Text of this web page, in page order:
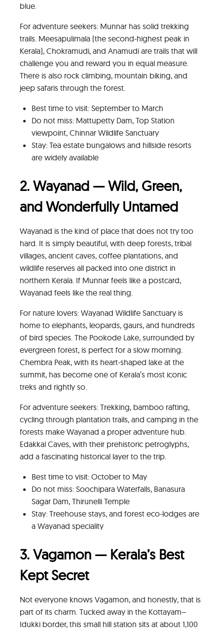
blue.
For adventure seekers: Munnar has solid trekking
trails. Meesapulimala (the second-highest peak in
Kerala), Chokramudi, and Anamudi are trails that will
challenge you and reward you in equal measure.
There is also rock climbing, mountain biking, and
jeep safaris through the forest.
Best time to visit: September to March
Do not miss: Mattupetty Dam, Top Station
viewpoint, Chinnar Wildlife Sanctuary
Stay: Tea estate bungalows and hillside resorts
are widely available
2. Wayanad — Wild, Green,
and Wonderfully Untamed
Wayanad is the kind of place that does not try too
hard. It is simply beautiful, with deep forests, tribal
villages, ancient caves, coffee plantations, and
wildlife reserves all packed into one district in
northern Kerala. If Munnar feels like a postcard,
Wayanad feels like the real thing.
For nature lovers: Wayanad Wildlife Sanctuary is
home to elephants, leopards, gaurs, and hundreds
of bird species. The Pookode Lake, surrounded by
evergreen forest, is perfect for a slow morning.
Chembra Peak, with its heart-shaped lake at the
summit, has become one of Kerala’s most iconic
treks and rightly so.
For adventure seekers: Trekking, bamboo rafting,
cycling through plantation trails, and camping in the
forests make Wayanad a proper adventure hub.
Edakkal Caves, with their prehistoric petroglyphs,
add a fascinating historical layer to the trip.
Best time to visit: October to May
Do not miss: Soochipara Waterfalls, Banasura
Sagar Dam, Thirunelli Temple
Stay: Treehouse stays, and forest eco-lodges are
a Wayanad speciality
3. Vagamon — Kerala’s Best
Kept Secret
Not everyone knows Vagamon, and honestly, that is
part of its charm. Tucked away in the Kottayam–
Idukki border, this small hill station sits at about 1,100